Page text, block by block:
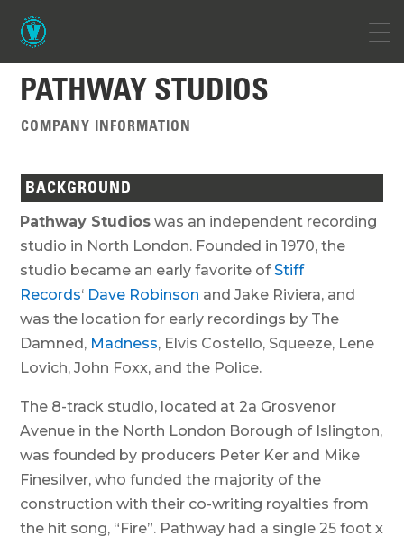
PATHWAY STUDIOS
COMPANY INFORMATION
BACKGROUND
Pathway Studios was an independent recording
studio in North London. Founded in 1970, the
studio became an early favorite ofStiff
Records‘ Dave Robinson and Jake Riviera, and
was the location for early recordings by The
Damned, Madness, Elvis Costello, Squeeze, Lene
Lovich, John Foxx, and the Police.
The 8-track studio, located at 2a Grosvenor
Avenue in the North London Borough of Islington,
was founded by producers Peter Ker and Mike
Finesilver, who funded the majority of the
construction with their co-writing royalties from
the hit song, “Fire”. Pathway had a single 25 foot x